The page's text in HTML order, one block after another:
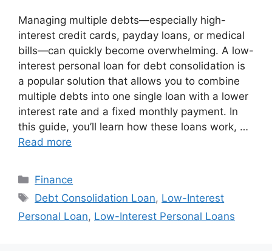
Managing multiple debts—especially high-
interest credit cards, payday loans, or medical
bills—can quickly become overwhelming. A low-
interest personal loan for debt consolidation is
a popular solution that allows you to combine
multiple debts into one single loan with a lower
interest rate and a fixed monthly payment. In
this guide, you’ll learn how these loans work, …
Read more
Categories
Finance
Tags
Debt Consolidation Loan, Low-Interest
Personal Loan, Low-Interest Personal Loans